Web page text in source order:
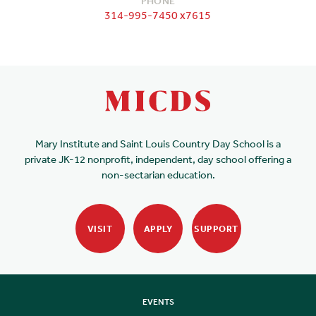
314-995-7450 x7615
Mary Institute and Saint Louis Country Day School is a
private JK-12 nonprofit, independent, day school offering a
non-sectarian education.
VISIT APPLY SUPPORT
EVENTS